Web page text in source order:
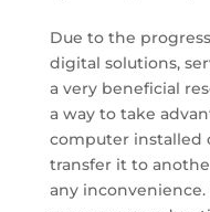
Due to the
digital solutions,
a very beneficial
a way to take
computer installed
transfer it to
any